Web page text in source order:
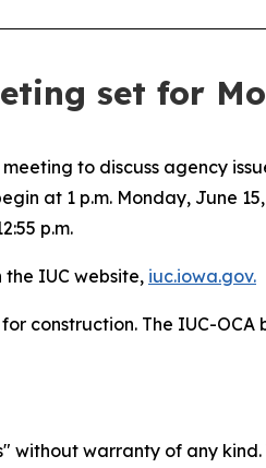
set for
to discuss agency
at 1 p.m. Monday, June
p.m.
IUC website, iuc.iowa.gov.
construction. The IUC-
without warranty of any